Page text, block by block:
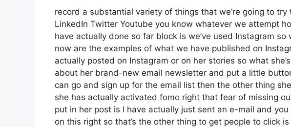
record a substantial variety of things that we’re going to
LinkedIn Twitter Youtube you know whatever we attempt
have actually done so far block is we’ve used Instagram
now are the examples of what we have published on
actually posted on Instagram or on her stories so what
about her brand-new email newsletter and put a little
can go and sign up for the email list then the other thing
she has actually activated fomo right that fear of missing
put in her post is I have actually just sent an e-mail and
on this right so that’s the other thing to get people to click